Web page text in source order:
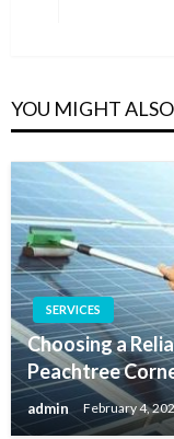
YOU MIGHT
SERVICES
Choosing a
Peachtree
admin February 4,